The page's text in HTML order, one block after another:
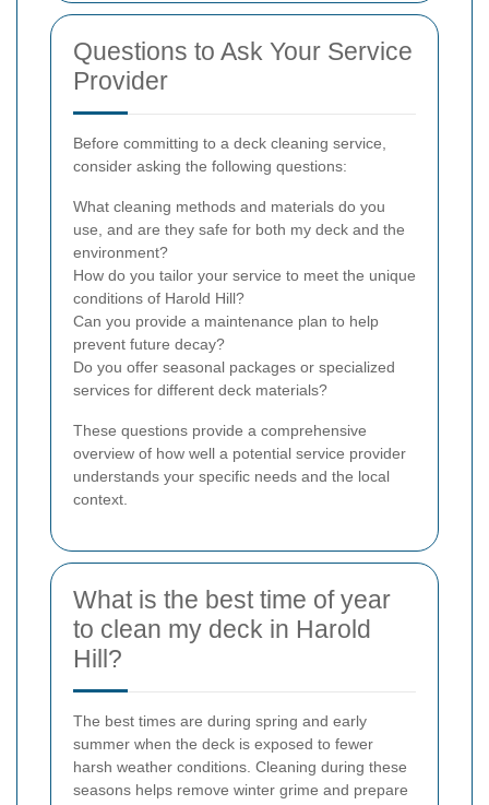
Questions to Ask Your Service
Provider
Before committing to a deck cleaning service,
consider asking the following questions:
What cleaning methods and materials do you
use, and are they safe for both my deck and the
environment?
How do you tailor your service to meet the unique
conditions of Harold Hill?
Can you provide a maintenance plan to help
prevent future decay?
Do you offer seasonal packages or specialized
services for different deck materials?
These questions provide a comprehensive
overview of how well a potential service provider
understands your specific needs and the local
context.
What is the best time of year
to clean my deck in Harold
Hill?
The best times are during spring and early
summer when the deck is exposed to fewer
harsh weather conditions. Cleaning during these
seasons helps remove winter grime and prepare